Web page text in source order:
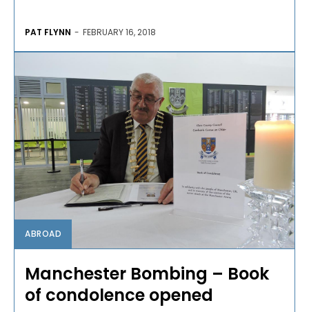
PAT FLYNN - FEBRUARY 16, 2018
ABROAD
Manchester Bombing – Book
of condolence opened